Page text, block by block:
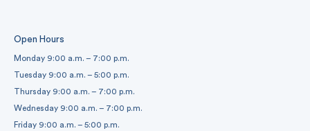
Open Hours
Monday 9:00 a.m. – 7:00 p.m.
Tuesday 9:00 a.m. – 5:00 p.m.
Thursday 9:00 a.m. – 7:00 p.m.
Wednesday 9:00 a.m. – 7:00 p.m.
Friday 9:00 a.m. – 5:00 p.m.